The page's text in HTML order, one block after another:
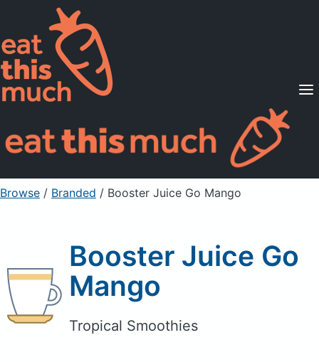
Supported Diets
Pricing
For Professionals
Sign Up Already a member? Sign in
Browse / Branded / Booster Juice Go Mango
Booster Juice Go
Mango
Tropical Smoothies